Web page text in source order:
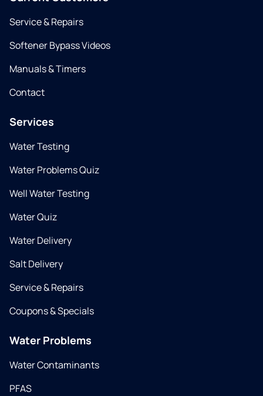
Service & Repairs
Softener Bypass Videos
Manuals & Timers
Contact
Services
Water Testing
Water Problems Quiz
Well Water Testing
Water Quiz
Water Delivery
Salt Delivery
Service & Repairs
Coupons & Specials
Water Problems
Water Contaminants
PFAS